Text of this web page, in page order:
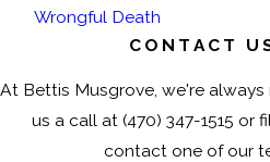
Wrongful Death
CONTACT
At Bettis Musgrove, we're
us a call at (470) 347-1515 or
contact one of our